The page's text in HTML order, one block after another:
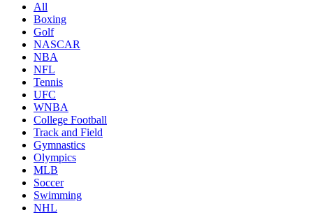
All
Boxing
Golf
NASCAR
NBA
NFL
Tennis
UFC
WNBA
College Football
Track and Field
Gymnastics
Olympics
MLB
Soccer
Swimming
NHL